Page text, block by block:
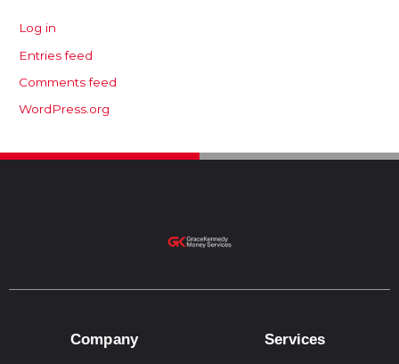
Log in
Entries feed
Comments feed
WordPress.org
Company Services